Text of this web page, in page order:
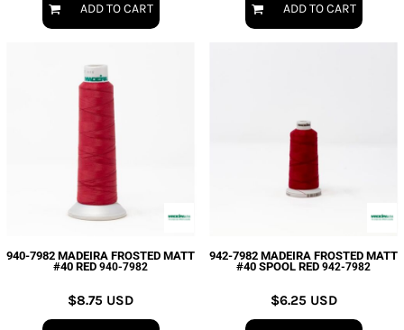
ADD TO CART ADD TO CART
940-7982 MADEIRA FROSTED MATT
#40 RED 940-7982
$8.75 USD
942-7982 MADEIRA FROSTED MATT
#40 SPOOL RED 942-7982
$6.25 USD